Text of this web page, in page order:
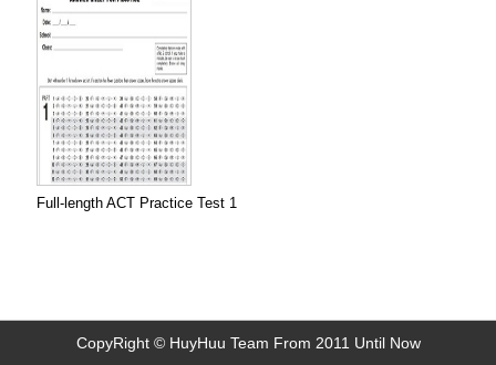
Full-length ACT Practice Test 1
CopyRight © HuyHuu Team From 2011 Until Now